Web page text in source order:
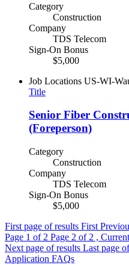
Category
Construction
Company
TDS Telecom
Sign-On Bonus
$5,000
Job Locations US-WI-
Title
Senior Fiber
(Foreperson)
Category
Construction
Company
TDS Telecom
Sign-On Bonus
$5,000
First page of results First
Page 1 of 2 Page 2 of 2 ,
Next page of results Last page
Application FAQs